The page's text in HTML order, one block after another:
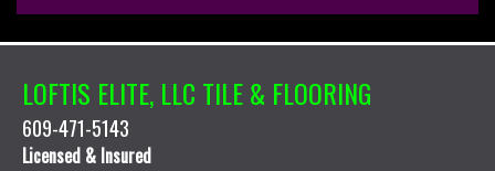
LOFTIS ELITE, LLC TILE & FLOORING
609-471-5143
Licensed & Insured